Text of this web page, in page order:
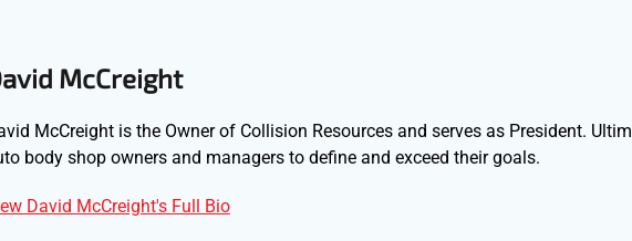
McCreight
McCreight is the Owner of Collision Resources and serves as President.
body shop owners and managers to define and exceed their goals.
David McCreight's Full Bio